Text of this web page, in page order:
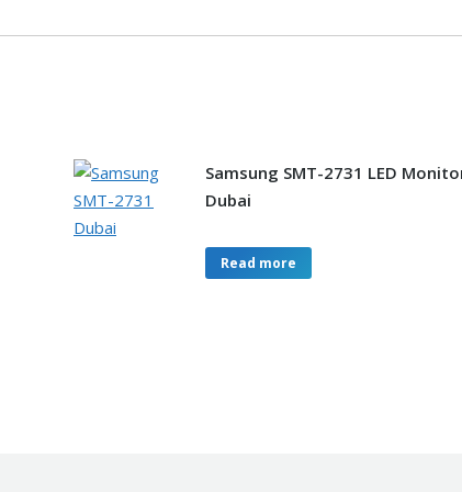
Samsung SMT-2731 LED
Dubai
Read more